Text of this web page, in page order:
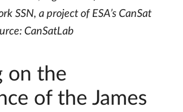
SSN, a project of ESA’s CanSat
CanSatLab
on the
of the James